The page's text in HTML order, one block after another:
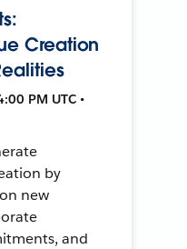
Creation
PM UTC •
by
new
and